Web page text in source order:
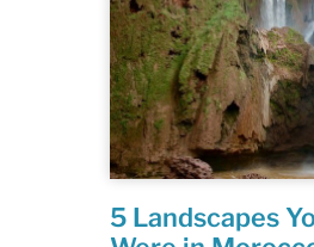
5 Landscapes